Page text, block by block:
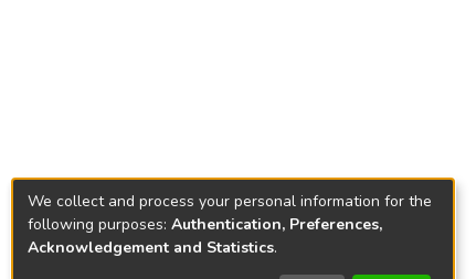
We collect and process your personal information for the
following purposes: Authentication, Preferences,
Acknowledgement and Statistics.